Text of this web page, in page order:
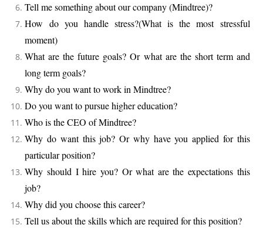
Tell me something about our company (Mindtree)?
How do you handle stress?(What is the most stressful
moment)
What are the future goals? Or what are the short term and
long term goals?
Why do you want to work in Mindtree?
Do you want to pursue higher education?
Who is the CEO of Mindtree?
Why do want this job? Or why have you applied for this
particular position?
Why should I hire you? Or what are the expectations this
job?
Why did you choose this career?
Tell us about the skills which are required for this position?